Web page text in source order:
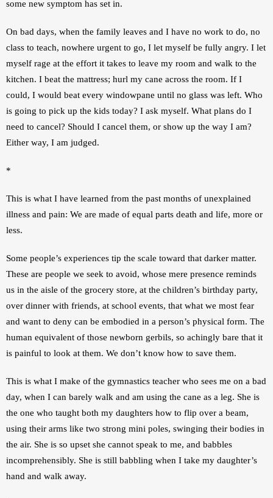
some new symptom has set in.
On bad days, when the family leaves and I have no work to do, no
class to teach, nowhere urgent to go, I let myself be fully angry. I let
myself rage at the effort it takes to leave my room and walk to the
kitchen. I beat the mattress; hurl my cane across the room. If I
could, I would beat every windowpane until no glass was left. Who
is going to pick up the kids today? I ask myself. What plans do I
need to cancel? Should I cancel them, or show up the way I am?
Either way, I am judged.
*
This is what I have learned from the past months of unexplained
illness and pain: We are made of equal parts death and life, more or
less.
Some people’s experiences tip the scale toward that darker matter.
These are people we seek to avoid, whose mere presence reminds
us in the aisle of the grocery store, at the children’s birthday party,
over dinner with friends, at school events, that what we most fear
and want to deny can be embodied in a person’s physical form. The
human equivalent of those newborn gerbils, so achingly bare that it
is painful to look at them. We don’t know how to save them.
This is what I make of the gymnastics teacher who sees me on a bad
day, when I can barely walk and am using the cane as a leg. She is
the one who taught both my daughters how to flip over a beam,
using their arms like two strong mini poles, swinging their bodies in
the air. She is so upset she cannot speak to me, and babbles
incomprehensibly. She is still babbling when I take my daughter’s
hand and walk away.